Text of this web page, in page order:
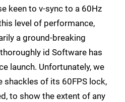
keen to v-sync to a 60Hz
level of performance,
a ground-breaking
id Software has
launch. Unfortunately, we
shackles of its 60FPS lock,
to show the extent of any